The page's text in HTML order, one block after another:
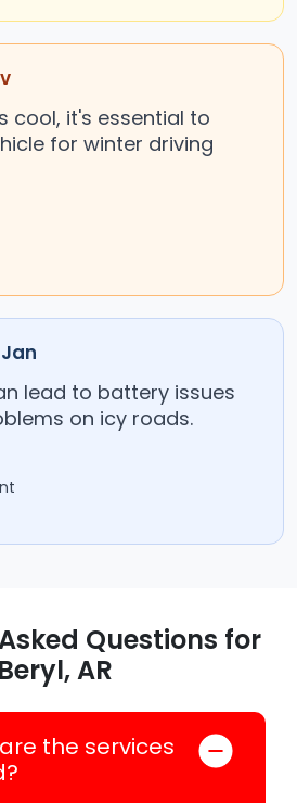
cool, it's essential to
for winter driving
lead to battery issues
on icy roads.
Questions for
Beryl, AR
the services